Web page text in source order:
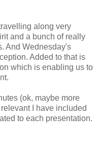
along very
and a bunch of really
And Wednesday's
Added to that is
which is enabling us to
(ok, maybe more
I have included
to each presentation.